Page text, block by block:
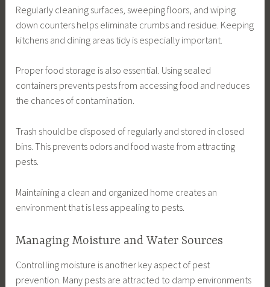
Regularly cleaning surfaces, sweeping floors, and wiping
down counters helps eliminate crumbs and residue. Keeping
kitchens and dining areas tidy is especially important.
Proper food storage is also essential. Using sealed
containers prevents pests from accessing food and reduces
the chances of contamination.
Trash should be disposed of regularly and stored in closed
bins. This prevents odors and food waste from attracting
pests.
Maintaining a clean and organized home creates an
environment that is less appealing to pests.
Managing Moisture and Water Sources
Controlling moisture is another key aspect of pest
prevention. Many pests are attracted to damp environments